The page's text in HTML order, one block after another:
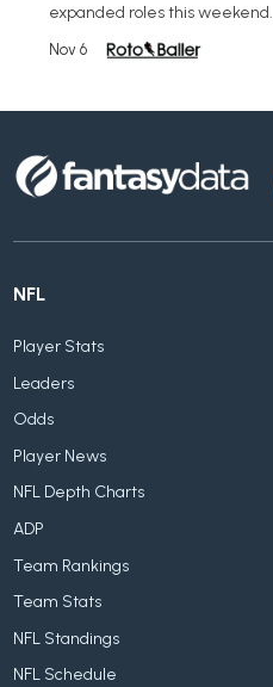
expanded roles this weekend.
Nov 6
NFL
Player Stats
Leaders
Odds
Player News
NFL Depth Charts
ADP
Team Rankings
Team Stats
NFL Standings
NFL Schedule